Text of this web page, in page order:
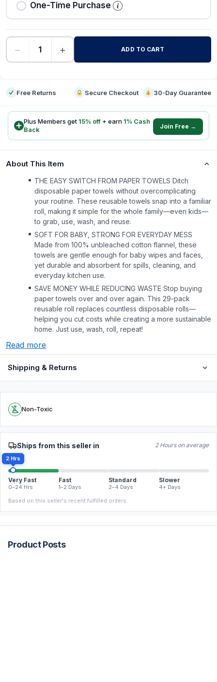
One-Time Purchase
− + ADD TO CART
Free Returns Secure Checkout 30-Day Guarantee
Plus Members get15% off + earn1% Cash
Back
Join Free →
About This Item
THE EASY SWITCH FROM PAPER TOWELS Ditch
disposable paper towels without overcomplicating
your routine. These reusable towels snap into a familiar
roll, making it simple for the whole family—even kids—
to grab, use, wash, and reuse.
SOFT FOR BABY, STRONG FOR EVERYDAY MESS
Made from 100% unbleached cotton flannel, these
towels are gentle enough for baby wipes and faces,
yet durable and absorbent for spills, cleaning, and
everyday kitchen use.
SAVE MONEY WHILE REDUCING WASTE Stop buying
paper towels over and over again. This 29-pack
reusable roll replaces countless disposable rolls—
helping you cut costs while creating a more sustainable
home. Just use, wash, roll, repeat!
Read more
Shipping & Returns
Non-Toxic
Ships from this seller in 2 Hours on average
2 Hrs
Very Fast
0–24 Hrs
Fast
1–2 Days
Standard
2–4 Days
Slower
4+ Days
Based on this seller's recent fulfilled orders.
Product Posts